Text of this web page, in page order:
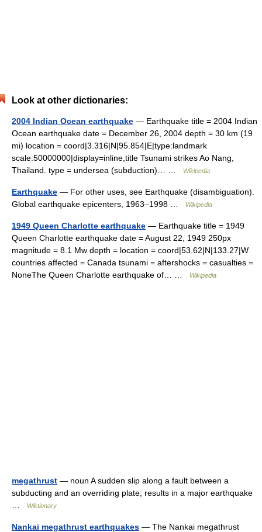
Look at other dictionaries:
2004 Indian Ocean earthquake — Earthquake title = 2004 Indian
Ocean earthquake date = December 26, 2004 depth = 30 km (19
mi) location = coord|3.316|N|95.854|E|type:landmark
scale:50000000|display=inline,title Tsunami strikes Ao Nang,
Thailand. type = undersea (subduction)… …
Wikipedia
Earthquake — For other uses, see Earthquake (disambiguation).
Global earthquake epicenters, 1963–1998 …
Wikipedia
1949 Queen Charlotte earthquake — Earthquake title = 1949
Queen Charlotte earthquake date = August 22, 1949 250px
magnitude = 8.1 Mw depth = location = coord|53.62|N|133.27|W
countries affected = Canada tsunami = aftershocks = casualties =
NoneThe Queen Charlotte earthquake of… …
Wikipedia
megathrust — noun A sudden slip along a fault between a
subducting and an overriding plate; results in a major earthquake
Wiktionary
Nankai megathrust earthquakes — The Nankai megathrust